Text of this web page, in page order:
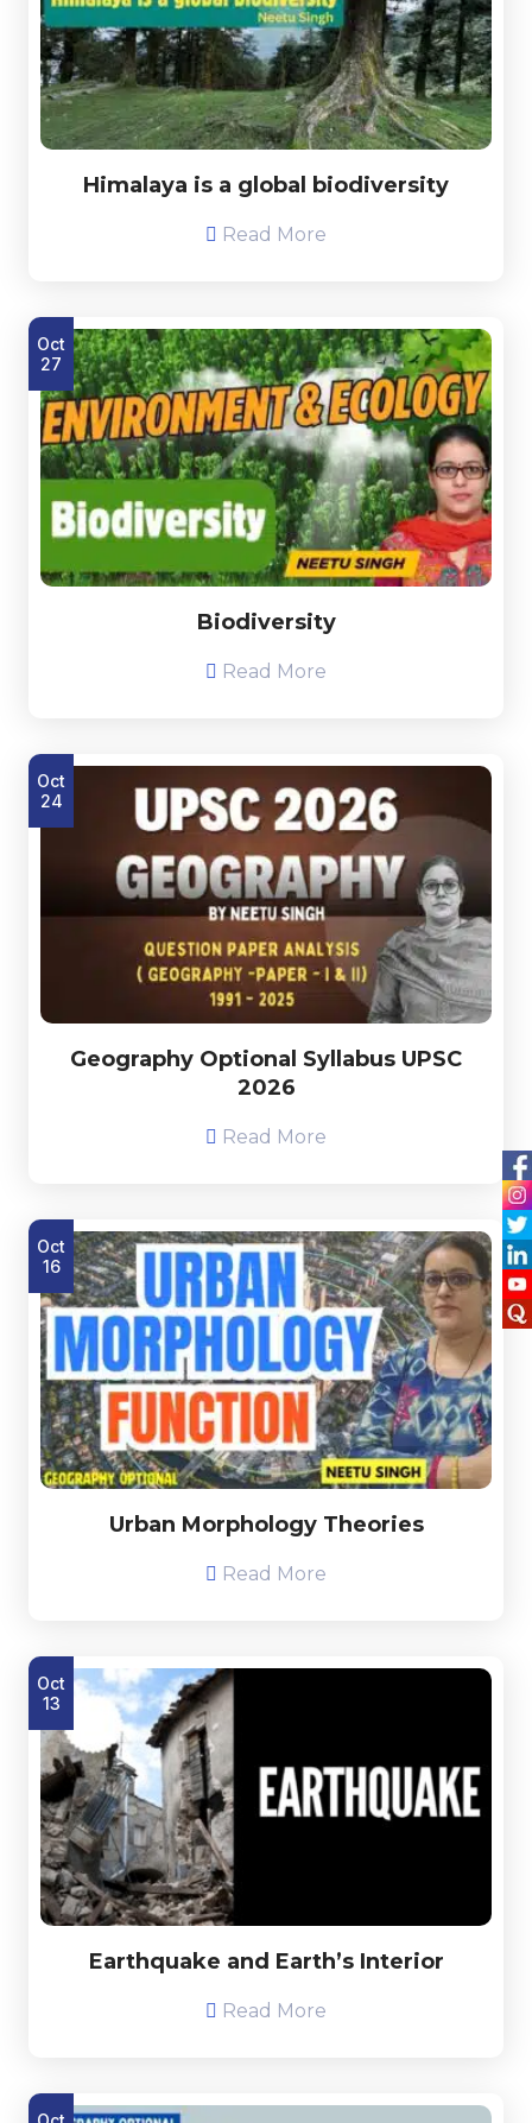
Himalaya is a global biodiversity
Read More
Biodiversity
Read More
Oct
27
Geography Optional Syllabus UPSC
2026
Read More
Oct
24
Urban Morphology Theories
Read More
Oct
16
Earthquake and Earth’s Interior
Read More
Oct
13